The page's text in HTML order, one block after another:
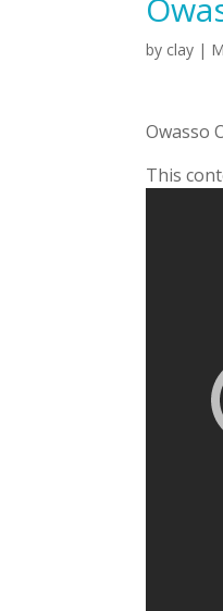
by clay |
Owasso
This